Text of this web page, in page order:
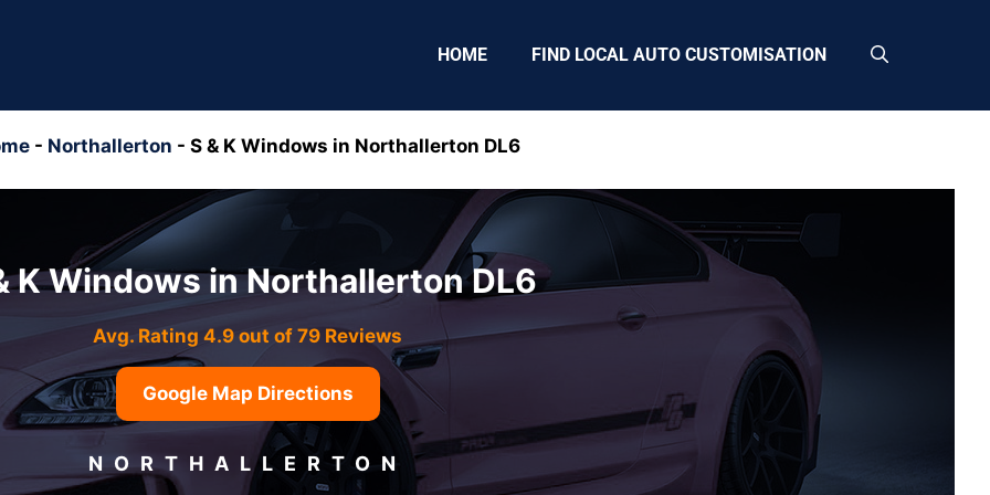
HOME FIND LOCAL AUTO CUSTOMISATION
- Northallerton - S & K Windows in Northallerton DL6
K Windows in Northallerton DL6
Avg. Rating 4.9 out of 79 Reviews
Google Map Directions
NORTHALLERTON